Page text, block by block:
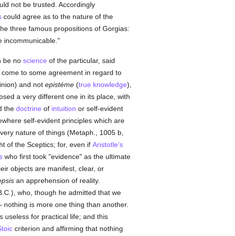
not be trusted. Accordingly
could agree as to the nature of the
three famous propositions of Gorgias:
incommunicable."
be no science of the particular, said
to some agreement in regard to
and not epistéme(true knowledge),
a very different one in its place, with
the doctrine of intuition or self-evident
self-evident principles which are
nature of things (Metaph., 1005 b,
of the Sceptics; for, even if Aristotle's
who first took "evidence" as the ultimate
objects are manifest, clear, or
an apprehension of reality.
who, though he admitted that we
is more one thing than another.
useless for practical life; and this
criterion and affirming that nothing